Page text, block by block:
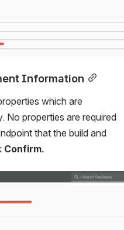
Information
which are
No properties are required
that the build and
Confirm.